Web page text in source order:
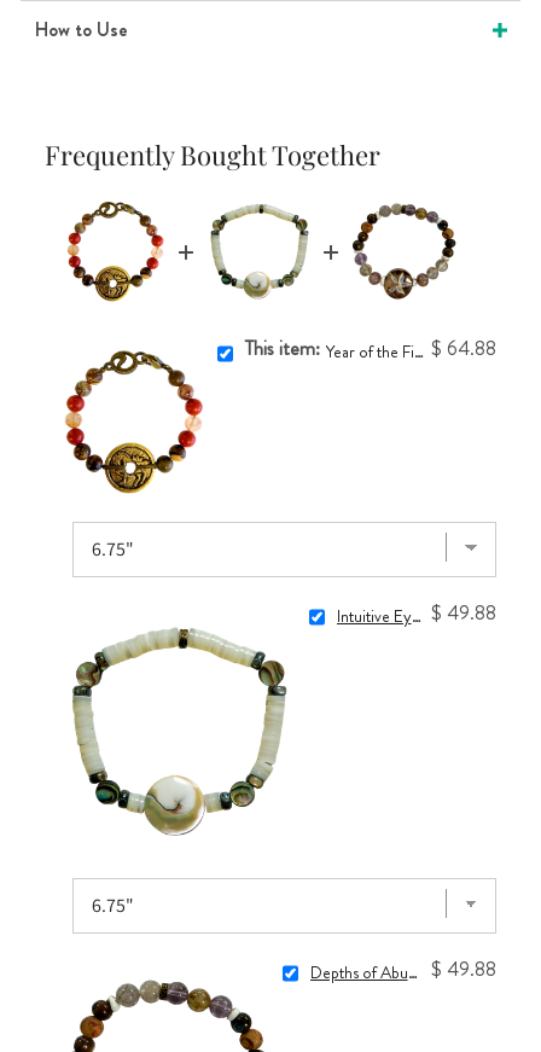
How to Use
Frequently Bought Together
This item: Year of the Fire Horse Coin Bracelet $ 64.88
Intuitive Eye Bracelet $ 49.88
Depths of Abundance Bracelet $ 49.88